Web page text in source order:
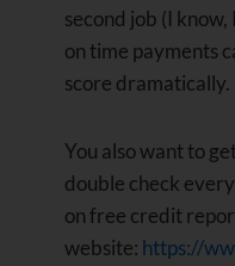
second job (I
on time payments
score dramatically.
You also want to
double check
on free credit
website: https://